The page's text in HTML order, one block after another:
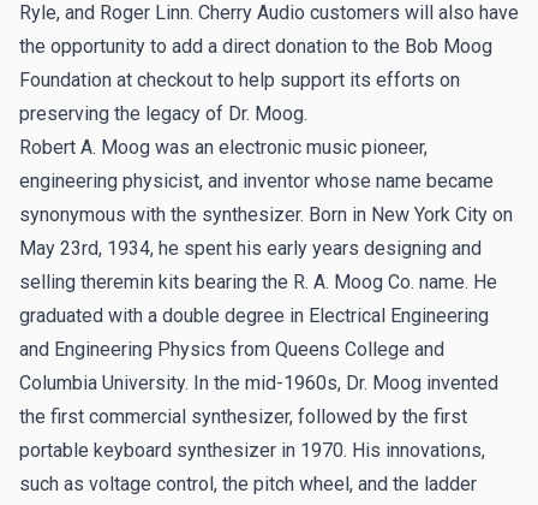
Ryle, and Roger Linn. Cherry Audio customers will also have
the opportunity to add a direct donation to the Bob Moog
Foundation at checkout to help support its efforts on
preserving the legacy of Dr. Moog.
Robert A. Moog was an electronic music pioneer,
engineering physicist, and inventor whose name became
synonymous with the synthesizer. Born in New York City on
May 23rd, 1934, he spent his early years designing and
selling theremin kits bearing the R. A. Moog Co. name. He
graduated with a double degree in Electrical Engineering
and Engineering Physics from Queens College and
Columbia University. In the mid-1960s, Dr. Moog invented
the first commercial synthesizer, followed by the first
portable keyboard synthesizer in 1970. His innovations,
such as voltage control, the pitch wheel, and the ladder